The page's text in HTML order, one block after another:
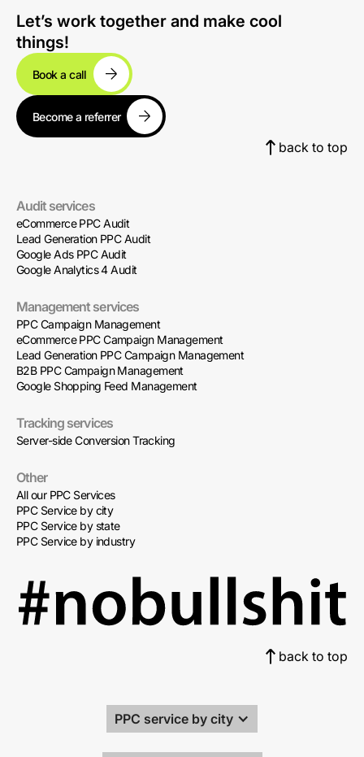
Let’s work together and make cool
things!
Book a call
Become a referrer
back to top
Audit services
eCommerce PPC Audit
Lead Generation PPC Audit
Google Ads PPC Audit
Google Analytics 4 Audit
Management services
PPC Campaign Management
eCommerce PPC Campaign Management
Lead Generation PPC Campaign Management
B2B PPC Campaign Management
Google Shopping Feed Management
Tracking services
Server-side Conversion Tracking
Other
All our PPC Services
PPC Service by city
PPC Service by state
PPC Service by industry
back to top
PPC service by city